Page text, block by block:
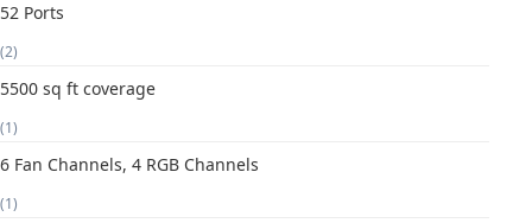
52 Ports
(2)
5500 sq ft coverage
(1)
6 Fan Channels, 4 RGB Channels
(1)